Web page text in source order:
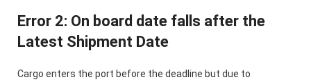
Error 2: On board date falls after the
Latest Shipment Date
Cargo enters the port before the deadline but due to